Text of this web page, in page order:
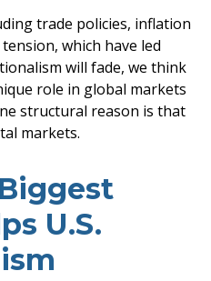
trade policies, inflation
which have led
will fade, we think
role in global markets
structural reason is that
markets.
U.S.